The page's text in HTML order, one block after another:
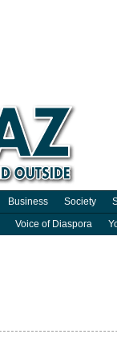
Business Society
Voice of Diaspora